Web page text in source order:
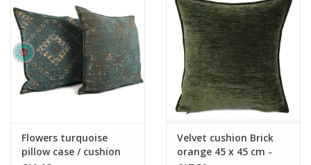
Category 1
Christmas
SALE SALE
Flowers turquoise
pillow case / cushion
Velvet cushion Brick
orange 45 x 45 cm -